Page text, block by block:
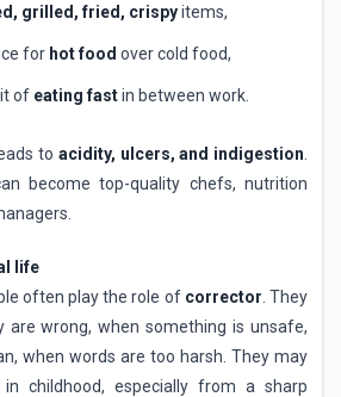
grilled, fried, crispyitems,
for hot food over cold food,
of eating fastin between work.
to acidity, ulcers, and indigestion
become top-quality chefs, nutrition
life
often play the role of corrector . They
are wrong, when something is unsafe,
when words are too harsh. They may
in childhood, especially from a sharp